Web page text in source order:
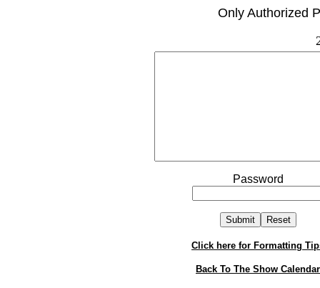
Only Authorized
Password
Click here for Formatting
Back To The Show Calendar